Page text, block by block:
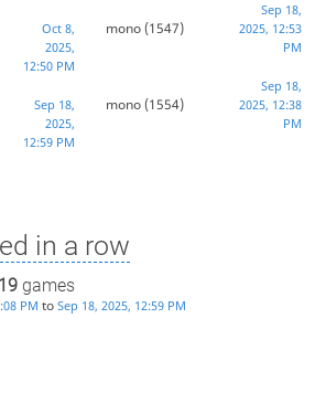
Oct 8,
2025,
12:50 PM
Sep 18,
2025,
12:59 PM
mono(1547)
Sep 18,
2025, 12:53
PM
mono(1554)
Sep 18,
2025, 12:38
PM
in a row
19games
PM to Sep 18, 2025, 12:59 PM